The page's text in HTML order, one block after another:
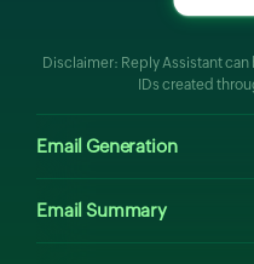
Disclaimer: Reply Assistant
IDs created
Email Generation
Email Summary